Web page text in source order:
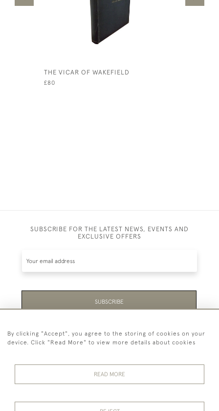
THE VICAR OF WAKEFIELD
£80
SUBSCRIBE FOR THE LATEST NEWS, EVENTS AND
EXCLUSIVE OFFERS
SUBSCRIBE
Be the first to hear about the latest launches and
events plus receive exclusive offers.
By clicking "Accept", you agree to the storing of cookies on your
device. Click "Read More" to view more details about cookies
READ MORE